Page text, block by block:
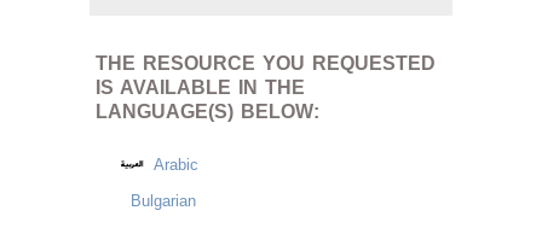
THE RESOURCE YOU REQUESTED
IS AVAILABLE IN THE
LANGUAGE(S) BELOW:
Arabic
Bulgarian